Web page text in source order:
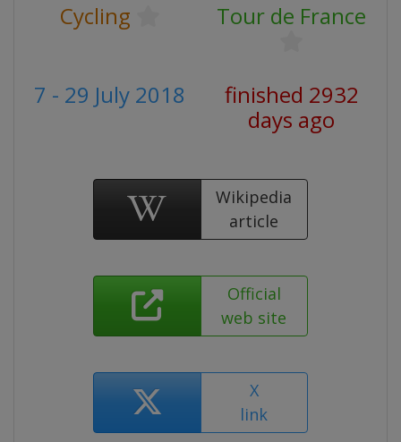
Cycling Tour de France
7 - 29 July 2018
finished 2932
days ago
Wikipedia
article
Official
web site
X
link